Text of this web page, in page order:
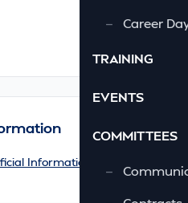
—
Career
TRAINING
EVENTS
COMMITTEES
—
Information